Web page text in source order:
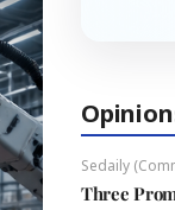
Sedaily
Three